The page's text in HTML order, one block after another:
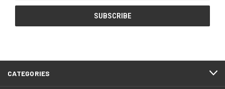
CATEGORIES